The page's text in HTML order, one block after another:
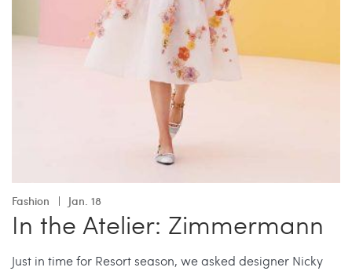
Fashion Jan. 18
In the Atelier: Zimmermann
Just in time for Resort season, we asked designer Nicky